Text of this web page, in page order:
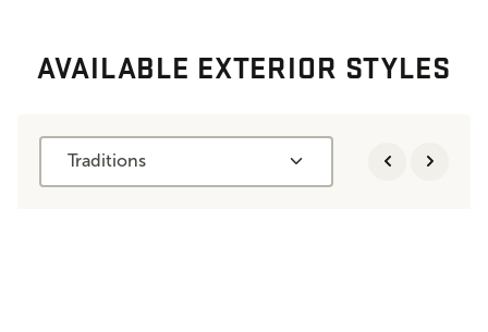
AVAILABLE EXTERIOR STYLES
Traditions